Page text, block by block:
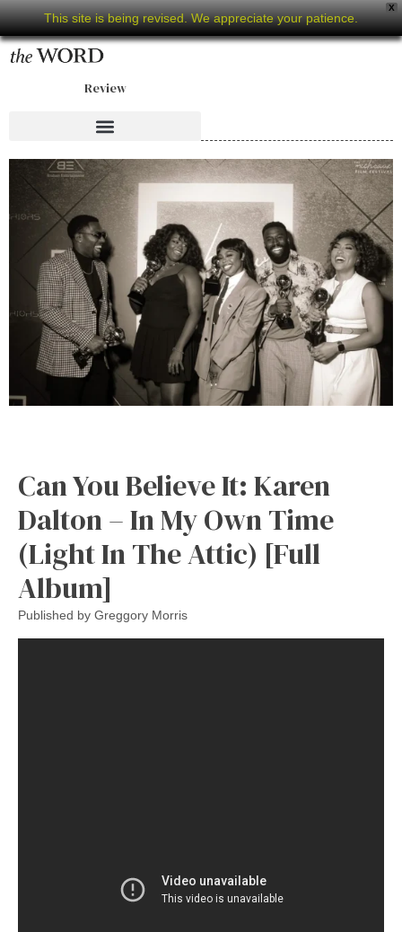
X
This site is being revised. We appreciate your patience.
Review
Can You Believe It: Karen
Dalton – In My Own Time
(Light In The Attic) [Full
Album]
Published by Greggory Morris